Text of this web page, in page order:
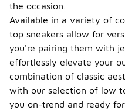
the occasion.
Available in a variety of
top sneakers allow for
you're pairing them with
effortlessly elevate your
combination of classic
with our selection of low
you on-trend and ready